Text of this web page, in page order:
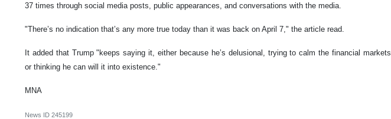
37 times through social media posts, public appearances, and conversations with the media.
"There’s no indication that’s any more true today than it was back on April 7," the article read.
It added that Trump "keeps saying it, either because he’s delusional, trying to calm the financial markets
or thinking he can will it into existence."
MNA
News ID 245199